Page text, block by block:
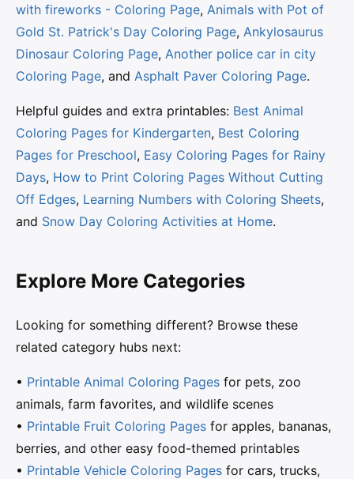
with fireworks - Coloring Page, Animals with Pot of
Gold St. Patrick's Day Coloring Page, Ankylosaurus
Dinosaur Coloring Page, Another police car in city
Coloring Page, and Asphalt Paver Coloring Page.
Helpful guides and extra printables: Best Animal
Coloring Pages for Kindergarten, Best Coloring
Pages for Preschool, Easy Coloring Pages for Rainy
Days, How to Print Coloring Pages Without Cutting
Off Edges, Learning Numbers with Coloring Sheets,
and Snow Day Coloring Activities at Home.
Explore More Categories
Looking for something different? Browse these
related category hubs next:
• Printable Animal Coloring Pages for pets, zoo
animals, farm favorites, and wildlife scenes
• Printable Fruit Coloring Pages for apples, bananas,
berries, and other easy food-themed printables
• Printable Vehicle Coloring Pages for cars, trucks,